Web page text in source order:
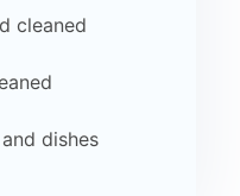
cleaned
dishes